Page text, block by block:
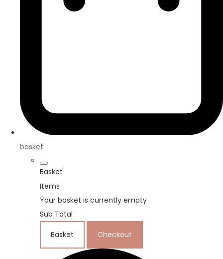
basket
Basket
Items
Your basket is currently empty
Sub Total
Basket Checkout